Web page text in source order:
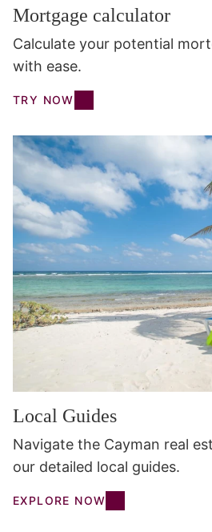
Mortgage calculator
Calculate your potential
with ease.
TRY NOW
Local Guides
Navigate the Cayman real
our detailed local guides.
EXPLORE NOW